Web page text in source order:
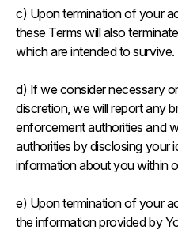
c) Upon termination of your
these Terms will also
which are intended to survive.
d) If we consider necessary
discretion, we will report any
enforcement authorities and
authorities by disclosing your
information about you within
e) Upon termination of your
the information provided by